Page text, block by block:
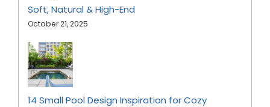
Soft, Natural & High-End
October 21, 2025
14 Small Pool Design Inspiration for Cozy